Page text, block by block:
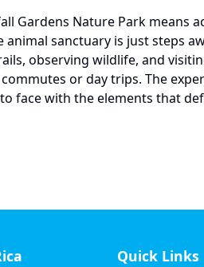
Gardens Nature Park means
sanctuary is just steps
observing wildlife, and
or day trips. The
face with the elements that
Quick Links